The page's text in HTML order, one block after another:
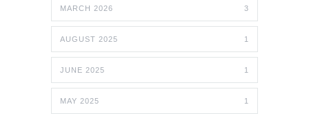
MARCH 2026 3
AUGUST 2025 1
JUNE 2025 1
MAY 2025 1